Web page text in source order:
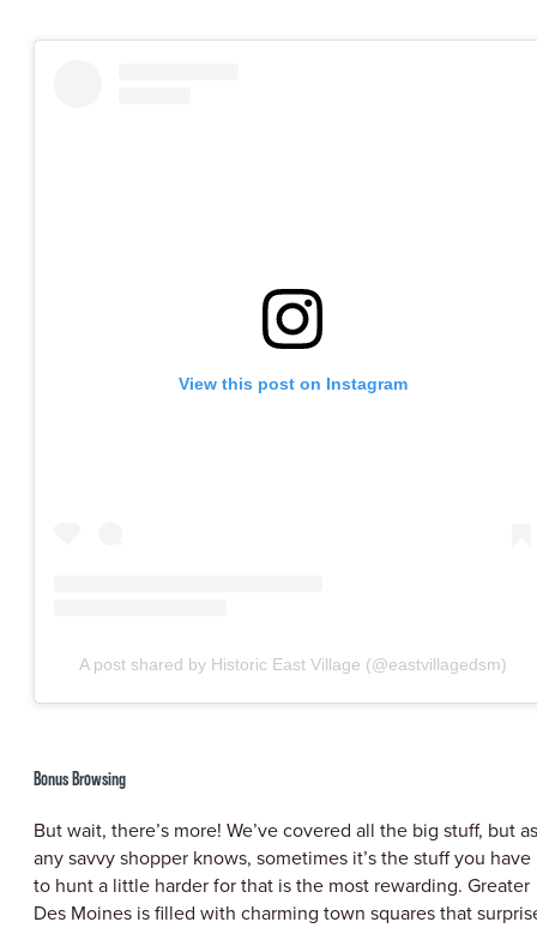
View this post on Instagram
A post shared by Historic East Village (@eastvillagedsm)
Bonus Browsing
But wait, there’s more! We’ve covered all the big stuff, but as
any savvy shopper knows, sometimes it’s the stuff you have
to hunt a little harder for that is the most rewarding. Greater
Des Moines is filled with charming town squares that